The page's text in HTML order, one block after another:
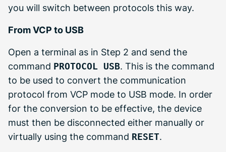
you will switch between protocols this way.
From VCP to USB
Open a terminal as in Step 2 and send the
command PROTOCOL USB. This is the command
to be used to convert the communication
protocol from VCP mode to USB mode. In order
for the conversion to be effective, the device
must then be disconnected either manually or
virtually using the command RESET.